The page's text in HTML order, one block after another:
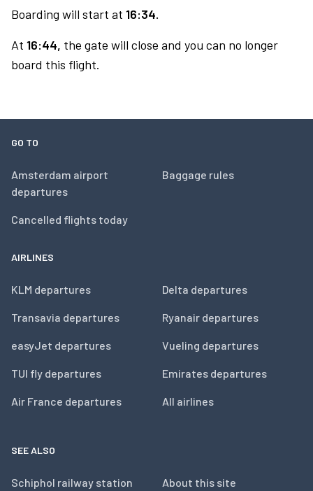
Boarding will start at 16:34.
At 16:44, the gate will close and you can no longer
board this flight.
GO TO
Amsterdam airport
departures
Cancelled flights today
Baggage rules
AIRLINES
KLM departures
Transavia departures
easyJet departures
TUI fly departures
Air France departures
Delta departures
Ryanair departures
Vueling departures
Emirates departures
All airlines
SEE ALSO
Schiphol railway station About this site